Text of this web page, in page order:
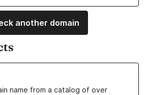
another domain
name from a catalog of over
Names